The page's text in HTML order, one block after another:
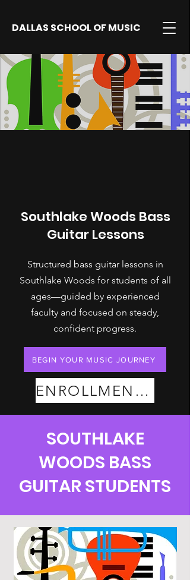
DALLAS SCHOOL OF MUSIC
Southlake Woods Bass
Guitar Lessons
Structured bass guitar lessons in
Southlake Woods for students of all
ages—guided by experienced
faculty and focused on steady,
confident progress.
BEGIN YOUR MUSIC JOURNEY
ENROLLMENT PLANS
SOUTHLAKE
WOODS BASS
GUITAR STUDENTS